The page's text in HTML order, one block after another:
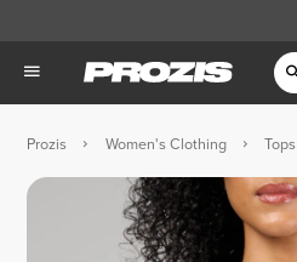
Prozis Women's Clothing Tops